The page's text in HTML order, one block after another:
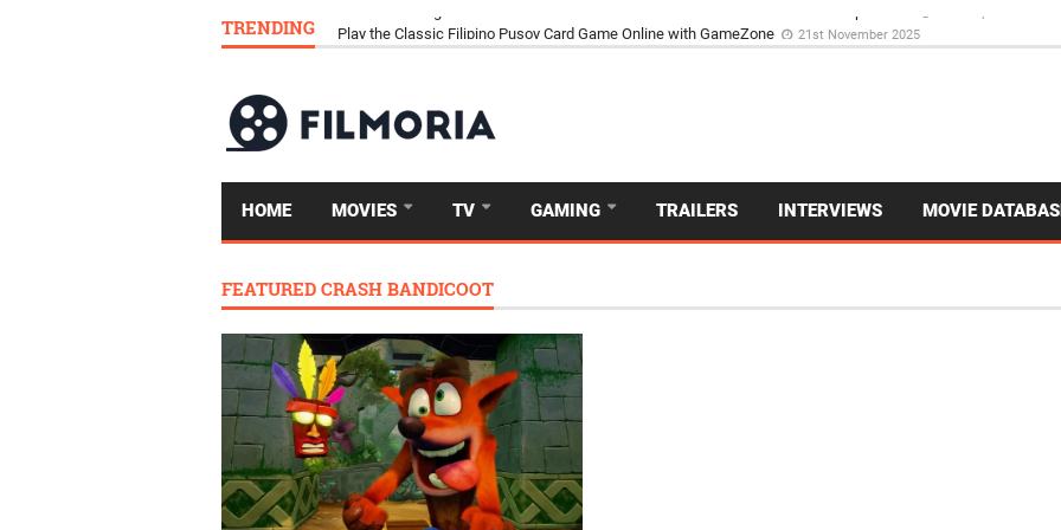
TRENDING Download Tongits Go APK and Dive Into the Vibrant GameZone Card Game Experience
HOME MOVIES TV GAMING TRAILERS INTERVIEWS MOVIE
FEATURED CRASH BANDICOOT